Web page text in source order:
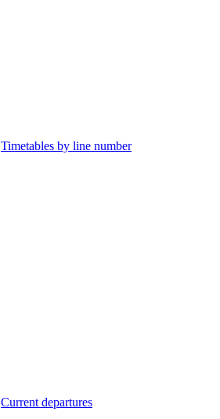
Timetables by line number
Current departures